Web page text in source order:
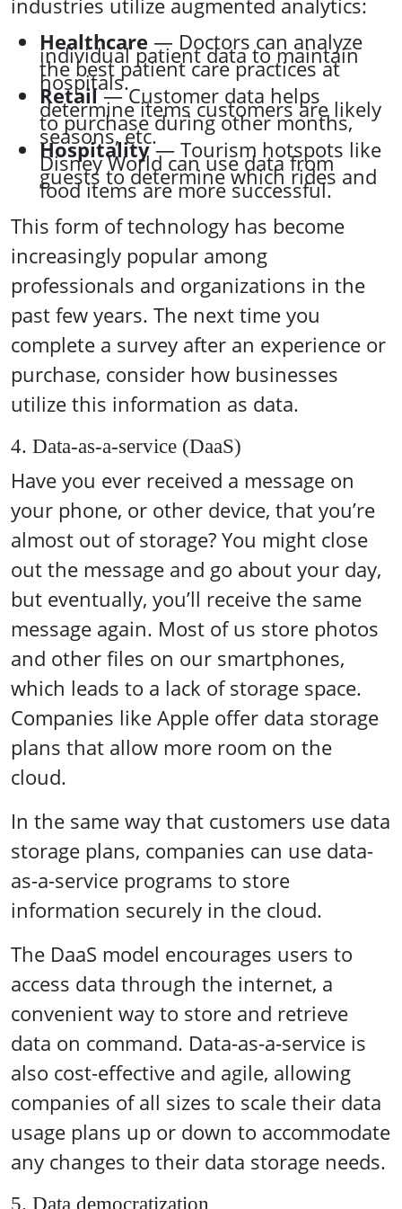
industries utilize augmented analytics:
Healthcare — Doctors can analyze
individual patient data to maintain
the best patient care practices at
hospitals.
Retail— Customer data helps
determine items customers are likely
to purchase during other months,
seasons, etc.
Hospitality— Tourism hotspots like
Disney World can use data from
guests to determine which rides and
food items are more successful.
This form of technology has become
increasingly popular among
professionals and organizations in the
past few years. The next time you
complete a survey after an experience or
purchase, consider how businesses
utilize this information as data.
4. Data-as-a-service (DaaS)
Have you ever received a message on
your phone, or other device, that you’re
almost out of storage? You might close
out the message and go about your day,
but eventually, you’ll receive the same
message again. Most of us store photos
and other files on our smartphones,
which leads to a lack of storage space.
Companies like Apple offer data storage
plans that allow more room on the
cloud.
In the same way that customers use data
storage plans, companies can use data-
as-a-service programs to store
information securely in the cloud.
The DaaS model encourages users to
access data through the internet, a
convenient way to store and retrieve
data on command. Data-as-a-service is
also cost-effective and agile, allowing
companies of all sizes to scale their data
usage plans up or down to accommodate
any changes to their data storage needs.
5. Data democratization